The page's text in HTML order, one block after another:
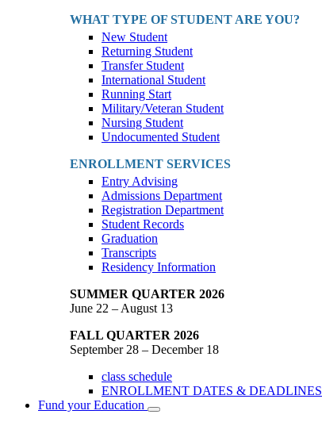
WHAT TYPE OF STUDENT ARE YOU?
New Student
Returning Student
Transfer Student
International Student
Running Start
Military/Veteran Student
Nursing Student
Undocumented Student
ENROLLMENT SERVICES
Entry Advising
Admissions Department
Registration Department
Student Records
Graduation
Transcripts
Residency Information
SUMMER QUARTER 2026
June 22 – August 13
FALL QUARTER 2026
September 28 – December 18
class schedule
ENROLLMENT DATES & DEADLINES
Fund your Education
Toggle